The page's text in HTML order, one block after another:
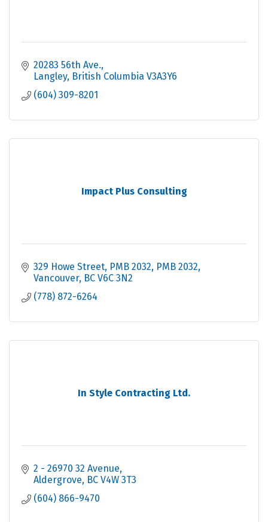
20283 56th Ave.
Langley British Columbia V3A3Y6
(604) 309-8201
Impact Plus Consulting
329 Howe Street, PMB 2032 PMB 2032
Vancouver BC V6C 3N2
(778) 872-6264
In Style Contracting Ltd.
2 - 26970 32 Avenue
Aldergrove BC V4W 3T3
(604) 866-9470